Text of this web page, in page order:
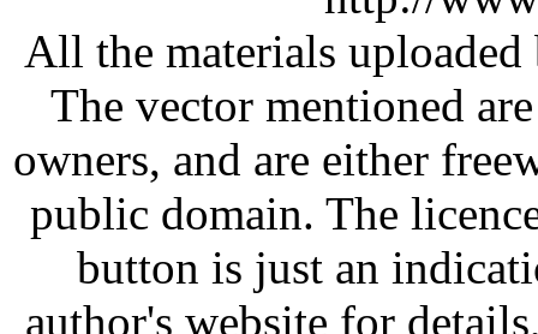
All the materials
The vector mentioned
owners, and are either
public domain. The
button is just an
author's website for